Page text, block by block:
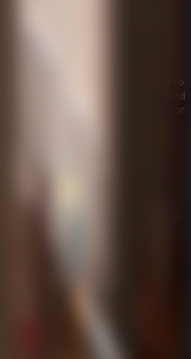
preferred mode. If you're new to
Normal Mode to get more hints and
go straight to Horror Mode for
Tools
dark room to find items and
and survival gear. Pay attention
often hidden in the most
shadows.
If you encounter a monster,
hide or bypass them. Managing
important as solving the puzzles.